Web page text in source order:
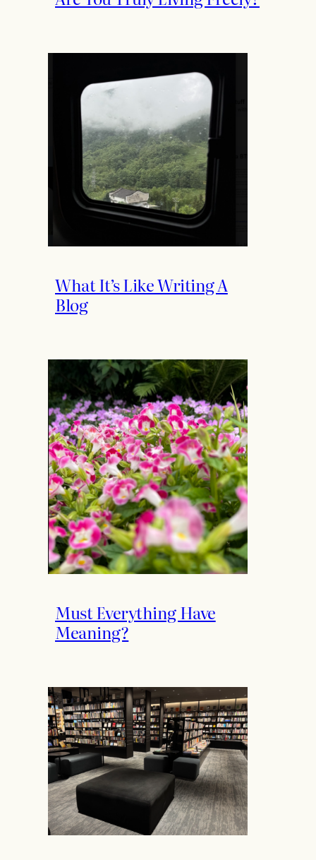
What It’s Like Writing A
Blog
Must Everything Have
Meaning?